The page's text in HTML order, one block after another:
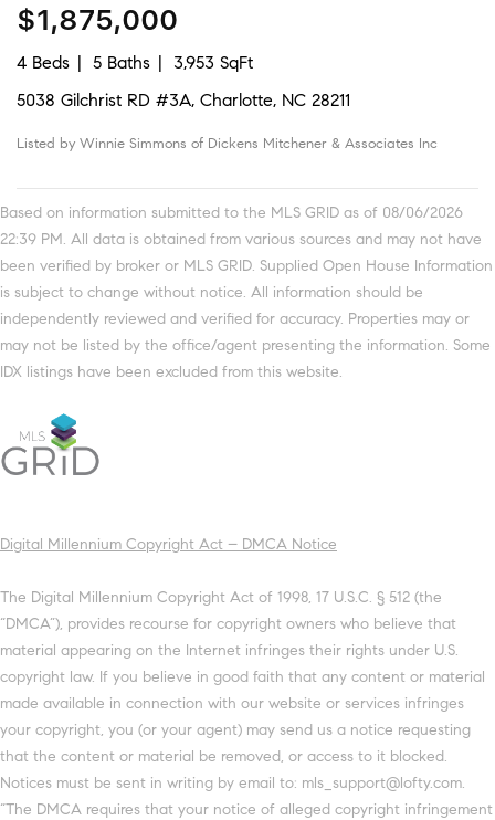
$1,875,000
4 Beds 5 Baths
3,953 SqFt
5038 Gilchrist RD #3A, Charlotte, NC 28211
Listed by Winnie Simmons of Dickens Mitchener & Associates Inc
Based on information submitted to the MLS GRID as of 08/06/2026
22:39 PM. All data is obtained from various sources and may not have
been verified by broker or MLS GRID. Supplied Open House Information
is subject to change without notice. All information should be
independently reviewed and verified for accuracy. Properties may or
may not be listed by the office/agent presenting the information. Some
IDX listings have been excluded from this website.
Digital Millennium Copyright Act – DMCA Notice
The Digital Millennium Copyright Act of 1998, 17 U.S.C. § 512 (the
“DMCA”), provides recourse for copyright owners who believe that
material appearing on the Internet infringes their rights under U.S.
copyright law. If you believe in good faith that any content or material
made available in connection with our website or services infringes
your copyright, you (or your agent) may send us a notice requesting
that the content or material be removed, or access to it blocked.
Notices must be sent in writing by email to: mls_support@lofty.com.
“The DMCA requires that your notice of alleged copyright infringement